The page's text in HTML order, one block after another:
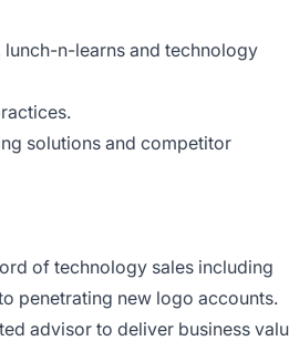
n-learns and technology
solutions and competitor
of technology sales including
penetrating new logo accounts.
advisor to deliver business